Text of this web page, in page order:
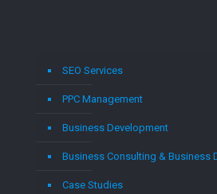
SEO Services
PPC Management
Business Development
Business Consulting & Business
Case Studies